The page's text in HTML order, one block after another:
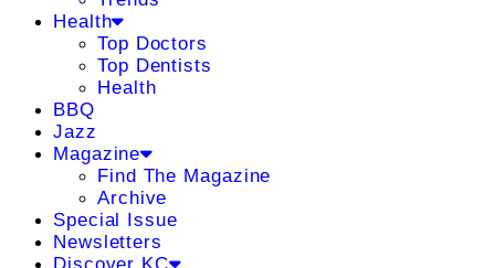
Health
Top Doctors
Top Dentists
Health
BBQ
Jazz
Magazine
Find The Magazine
Archive
Special Issue
Newsletters